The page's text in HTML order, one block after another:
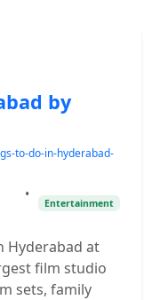
by
to-do-in-hyderabad-
•
Entertainment
Hyderabad at
film studio
sets, family